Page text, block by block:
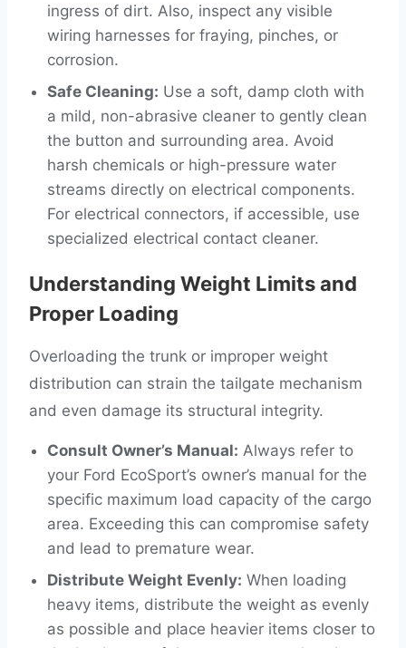
ingress of dirt. Also, inspect any visible
wiring harnesses for fraying, pinches, or
corrosion.
Safe Cleaning: Use a soft, damp cloth with
a mild, non-abrasive cleaner to gently clean
the button and surrounding area. Avoid
harsh chemicals or high-pressure water
streams directly on electrical components.
For electrical connectors, if accessible, use
specialized electrical contact cleaner.
Understanding Weight Limits and
Proper Loading
Overloading the trunk or improper weight
distribution can strain the tailgate mechanism
and even damage its structural integrity.
Consult Owner’s Manual: Always refer to
your Ford EcoSport’s owner’s manual for the
specific maximum load capacity of the cargo
area. Exceeding this can compromise safety
and lead to premature wear.
Distribute Weight Evenly: When loading
heavy items, distribute the weight as evenly
as possible and place heavier items closer to